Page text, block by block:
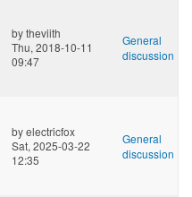
bytheviith
Thu, 2018-10-11
09:47
General
discussion
byelectricfox
Sat, 2025-03-22
12:35
General
discussion